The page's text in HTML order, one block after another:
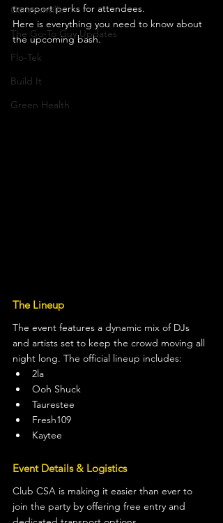
Carletonville
The Go-To Guy Updates
Flo-Tek
Build It
Green Health
transport perks for attendees.
Here is everything you need to know about
the upcoming bash.
The Lineup
The event features a dynamic mix of DJs
and artists set to keep the crowd moving all
night long. The official lineup includes:
2la
Ooh Shuck
Taurestee
Fresh109
Kaytee
Event Details & Logistics
Club CSA is making it easier than ever to
join the party by offering free entry and